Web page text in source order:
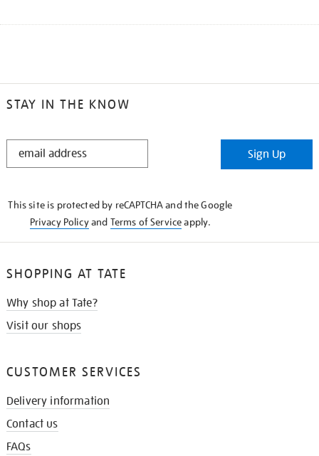
STAY IN THE KNOW
STAY
Sign Up
This site is protected by reCAPTCHA and the Google
Privacy Policyand Terms of Serviceapply.
SHOPPING AT TATE
Why shop at Tate?
Visit our shops
CUSTOMER SERVICES
Delivery information
Contact us
FAQs